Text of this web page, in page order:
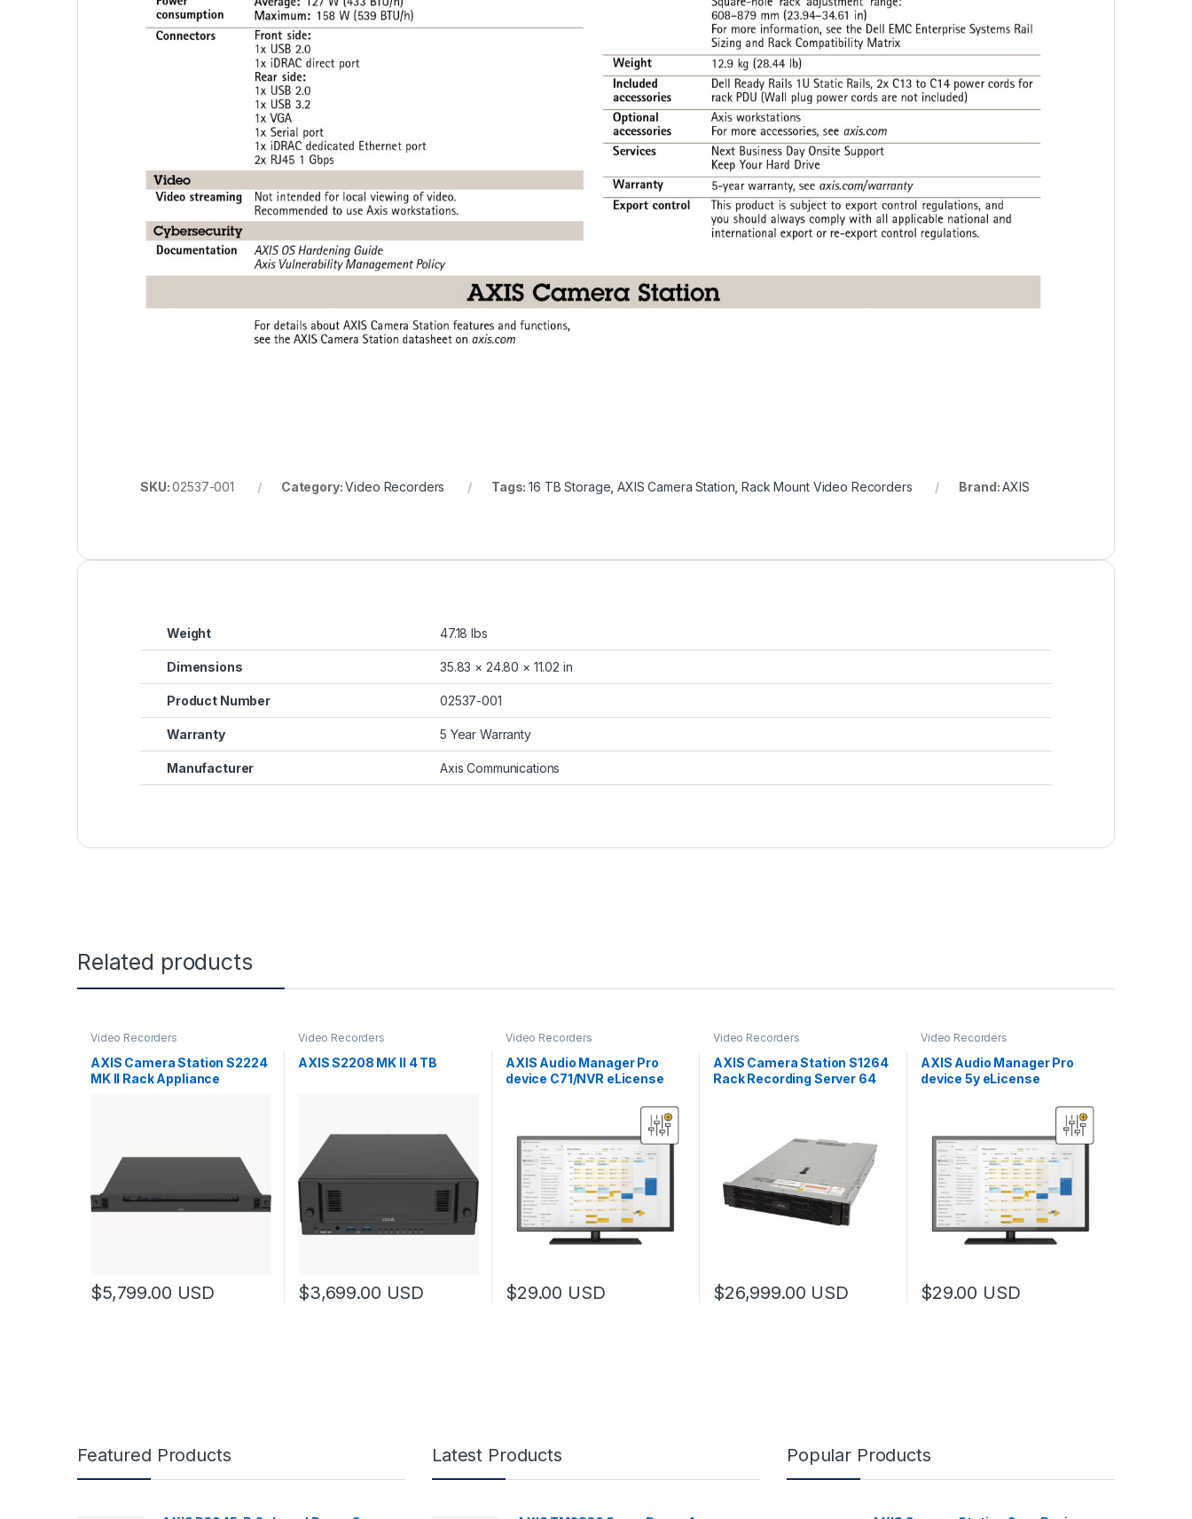
SKU:02537-001 Category:Video Recorders Tags:16 TB Storage ,AXIS Camera Station ,Rack Mount Video Recorders Brand:AXIS
Weight 47.18 lbs
Dimensions 35.83 × 24.80 × 11.02 in
Product Number 02537-001
Warranty 5 Year Warranty
Manufacturer Axis Communications
Related products
Video Recorders
AXIS Camera Station S2224
MK II Rack Appliance
$5,799.00 USD
Video Recorders
AXIS S2208 MK II 4 TB
$3,699.00 USD
Video Recorders
AXIS Audio Manager Pro
device C71/NVR eLicense
$29.00 USD
Video Recorders
AXIS Camera Station S1264
Rack Recording Server 64
$26,999.00 USD
Video Recorders
AXIS Audio Manager Pro
device 5y eLicense
$29.00 USD
Featured Products Latest Products Popular Products